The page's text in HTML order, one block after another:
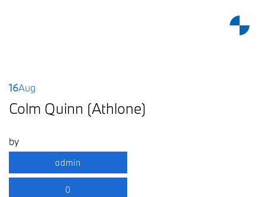
16Aug
Colm Quinn (Athlone)
by
admin
0